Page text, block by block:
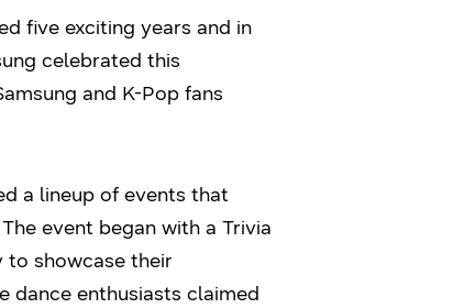
five exciting years and in
celebrated this
and K-Pop fans
a lineup of events that
event began with a Trivia
to showcase their
dance enthusiasts claimed